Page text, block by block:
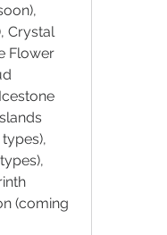
Crystal
Flower
(coming